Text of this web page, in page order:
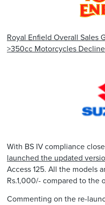
Royal Enfield Overall Sales
>350cc Motorcycles
With BS IV compliance
launched the updated
Access 125. All the models
Rs.1,000/- compared to the
Commenting on the re-